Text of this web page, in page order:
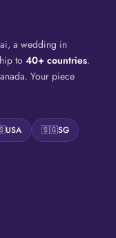
a wedding in
to 40+ countries.
Your piece
USA 🇸🇬SG